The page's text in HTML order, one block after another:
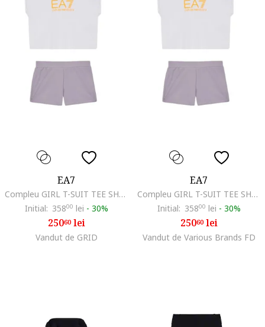
EA7
Compleu GIRL T-SUIT TEE SHORTS KIT-7G000070-AF12503-MA024
Initial: 35800 lei - 30%
25060lei
Vandut de GRID
EA7
Compleu GIRL T-SUIT TEE SHORTS KIT-7G000070-AF12503-MA024
Initial: 35800 lei - 30%
25060lei
Vandut de Various Brands FD